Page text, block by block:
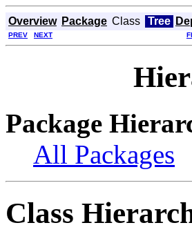
Overview Package Class Tree
PREV NEXT
Package
All Packages
Class